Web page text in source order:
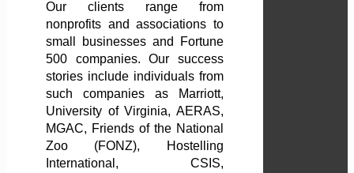
Our clients range from
nonprofits and associations to
small businesses and Fortune
500 companies. Our success
stories include individuals from
such companies as Marriott,
University of Virginia, AERAS,
MGAC, Friends of the National
Zoo (FONZ), Hostelling
International, CSIS,